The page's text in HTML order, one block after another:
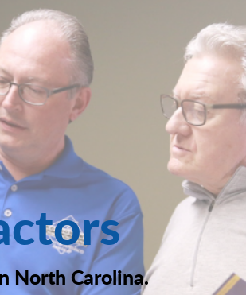
North Carolina.